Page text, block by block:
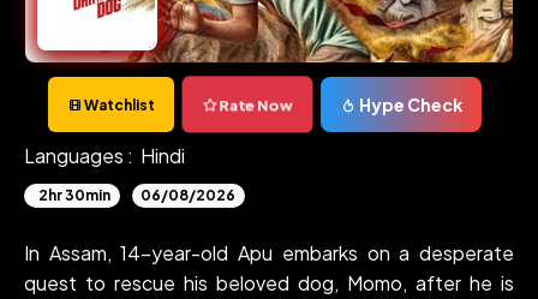
Watchlist Rate Now Hype Check
Languages : Hindi
2hr 30min 06/08/2026
In Assam, 14-year-old Apu embarks on a desperate
quest to rescue his beloved dog, Momo, after he is